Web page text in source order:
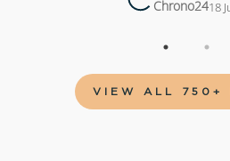
Chrono2418
VIEW ALL 750+